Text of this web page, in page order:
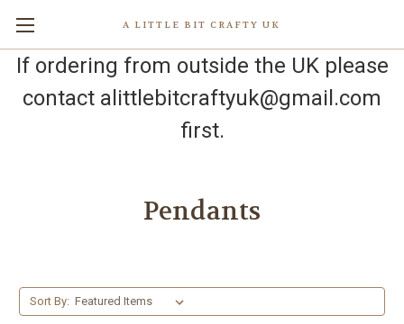
A LITTLE BIT CRAFTY UK
If ordering from outside the UK please
contact alittlebitcraftyuk@gmail.com
first.
Pendants
Sort By: